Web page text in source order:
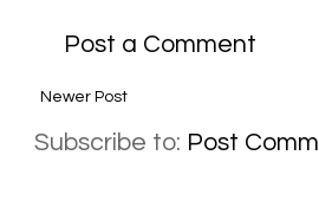
Post a Comment
Newer Post
Subscribe to: Post